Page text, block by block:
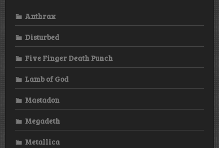
Anthrax
Disturbed
Five Finger Death Punch
Lamb of God
Mastadon
Megadeth
Metallica